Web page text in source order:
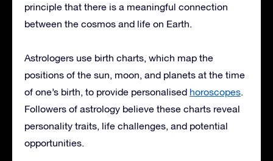
principle that there is a meaningful connection
between the cosmos and life on Earth.
Astrologers use birth charts, which map the
positions of the sun, moon, and planets at the time
of one’s birth, to provide personalised horoscopes.
Followers of astrology believe these charts reveal
personality traits, life challenges, and potential
opportunities.